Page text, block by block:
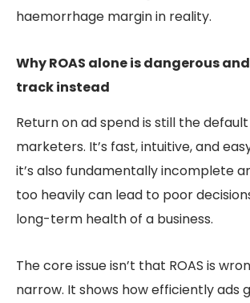
haemorrhage margin in reality.
Why ROAS alone is dangerous
track instead
Return on ad spend is still the
marketers. It’s fast, intuitive, and
it’s also fundamentally incomplete
too heavily can lead to poor
long-term health of a business.
The core issue isn’t that ROAS is
narrow. It shows how efficiently ads